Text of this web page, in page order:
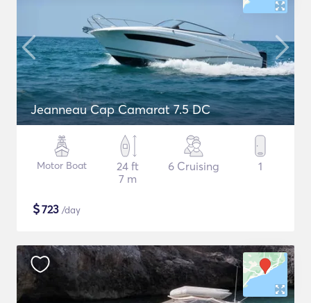
Jeanneau Cap Camarat 7.5 DC
Motor Boat
24 ft
7 m
6 Cruising 1
$723 /day